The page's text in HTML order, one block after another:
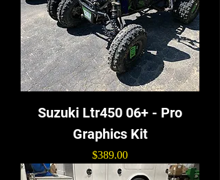
Suzuki Ltr450 06+ - Pro
Graphics Kit
Price
$389.00